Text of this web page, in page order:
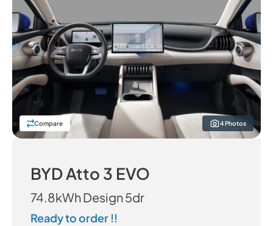
Compare 4 Photos
BYD Atto 3 EVO
74.8kWh Design 5dr
Ready to order !!